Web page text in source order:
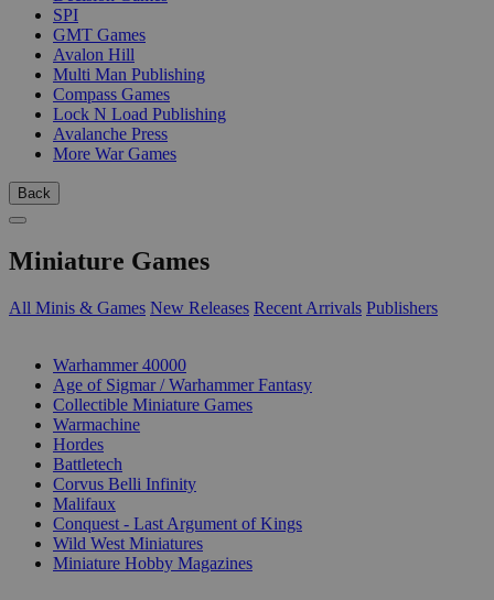
SPI
GMT Games
Avalon Hill
Multi Man Publishing
Compass Games
Lock N Load Publishing
Avalanche Press
More War Games
Back
Miniature Games
All Minis & Games New Releases Recent Arrivals Publishers
Warhammer 40000
Age of Sigmar / Warhammer Fantasy
Collectible Miniature Games
Warmachine
Hordes
Battletech
Corvus Belli Infinity
Malifaux
Conquest - Last Argument of Kings
Wild West Miniatures
Miniature Hobby Magazines